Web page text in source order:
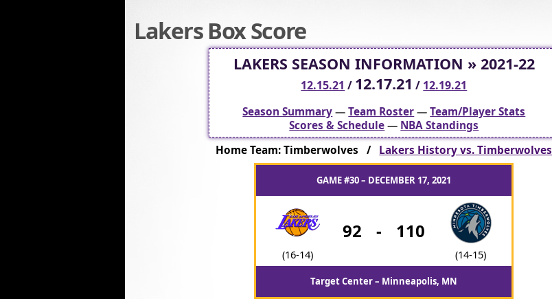
Lakers Box Score
LAKERS SEASON INFORMATION » 2021-22
12.15.21 / 12.17.21 / 12.19.21
Season Summary—Team Roster—Team/Player Stats
Scores & Schedule— NBA Standings
Home Team: Timberwolves / Lakers History vs. Timberwolves
GAME #30 – DECEMBER 17, 2021
(16-14)
92 - 110
(14-15)
Target Center – Minneapolis, MN